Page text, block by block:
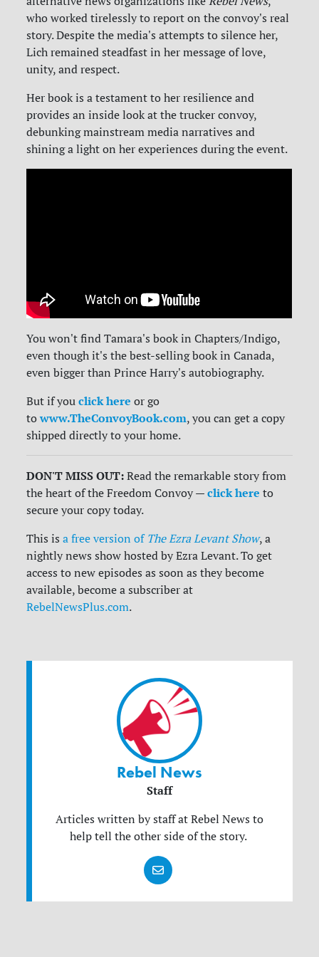
who worked tirelessly to report on the convoy's real
story. Despite the media's attempts to silence her,
Lich remained steadfast in her message of love,
unity, and respect.
Her book is a testament to her resilience and
provides an inside look at the trucker convoy,
debunking mainstream media narratives and
shining a light on her experiences during the event.
You won't find Tamara's book in Chapters/Indigo,
even though it's the best-selling book in Canada,
even bigger than Prince Harry's autobiography.
But if youclick here or go
towww.TheConvoyBook.com, you can get a copy
shipped directly to your home.
DON'T MISS OUT: Read the remarkable story from
the heart of the Freedom Convoy —click here to
secure your copy today.
This isa free version of The Ezra Levant Show, a
nightly news show hosted by Ezra Levant. To get
access to new episodes as soon as they become
available, become a subscriber at
RebelNewsPlus.com.
Rebel News
Staff
Articles written by staff at Rebel News to
help tell the other side of the story.